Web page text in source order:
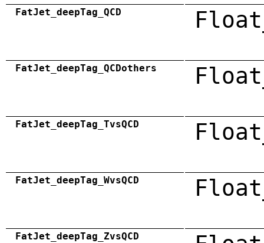
FatJet_deepTag_QCD
FatJet_deepTag_QCDothers
FatJet_deepTag_TvsQCD
FatJet_deepTag_WvsQCD
FatJet_deepTag_ZvsQCD